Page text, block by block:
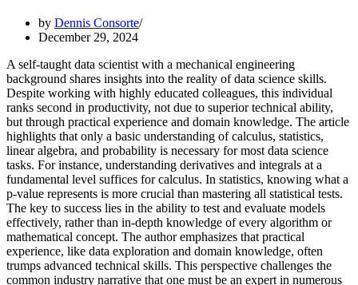
by Dennis Consorte
December 29, 2024
A self-taught data scientist with a mechanical engineering
background shares insights into the reality of data science skills.
Despite working with highly educated colleagues, this individual
ranks second in productivity, not due to superior technical ability,
but through practical experience and domain knowledge. The article
highlights that only a basic understanding of calculus, statistics,
linear algebra, and probability is necessary for most data science
tasks. For instance, understanding derivatives and integrals at a
fundamental level suffices for calculus. In statistics, knowing what a
p-value represents is more crucial than mastering all statistical tests.
The key to success lies in the ability to test and evaluate models
effectively, rather than in-depth knowledge of every algorithm or
mathematical concept. The author emphasizes that practical
experience, like data exploration and domain knowledge, often
trumps advanced technical skills. This perspective challenges the
common industry narrative that one must be an expert in numerous